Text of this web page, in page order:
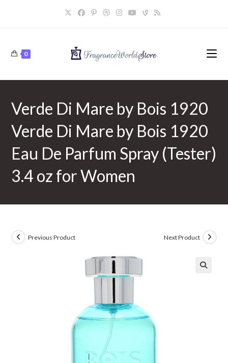
0
Verde Di Mare by Bois 1920
Verde Di Mare by Bois 1920
Eau De Parfum Spray (Tester)
3.4 oz for Women
Previous Product Next Product